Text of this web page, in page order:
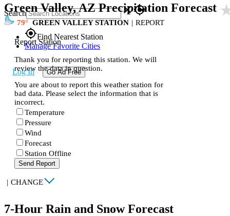
Search closegps_fixed
gps_fixedFind Nearest Station
Manage Favorite Cities
Log In Go Ad Free
Green Valley, AZ Precipitation Forecast
79 GREEN VALLEY STATION | REPORT
Report Station
Thank you for reporting this station. We will
review the data in question.
You are about to report this weather station for
bad data. Please select the information that is
incorrect.
Temperature
Pressure
Wind
Forecast
Station Offline
Send Report
| CHANGE
7-Hour Rain and Snow Forecast